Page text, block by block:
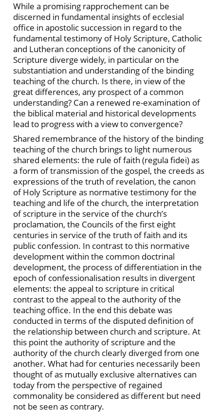
While a promising rapprochement can be
discerned in fundamental insights of ecclesial
office in apostolic succession in regard to the
fundamental testimony of Holy Scripture, Catholic
and Lutheran conceptions of the canonicity of
Scripture diverge widely, in particular on the
substantiation and understanding of the binding
teaching of the church. Is there, in view of the
great differences, any prospect of a common
understanding? Can a renewed re-examination of
the biblical material and historical developments
lead to progress with a view to convergence?
Shared remembrance of the history of the binding
teaching of the church brings to light numerous
shared elements: the rule of faith (regula fidei) as
a form of transmission of the gospel, the creeds as
expressions of the truth of revelation, the canon
of Holy Scripture as normative testimony for the
teaching and life of the church, the interpretation
of scripture in the service of the church’s
proclamation, the Councils of the first eight
centuries in service of the truth of faith and its
public confession. In contrast to this normative
development within the common doctrinal
development, the process of differentiation in the
epoch of confessionalisation results in divergent
elements: the appeal to scripture in critical
contrast to the appeal to the authority of the
teaching office. In the end this debate was
conducted in terms of the disputed definition of
the relationship between church and scripture. At
this point the authority of scripture and the
authority of the church clearly diverged from one
another. What had for centuries necessarily been
thought of as mutually exclusive alternatives can
today from the perspective of regained
commonality be considered as different but need
not be seen as contrary.